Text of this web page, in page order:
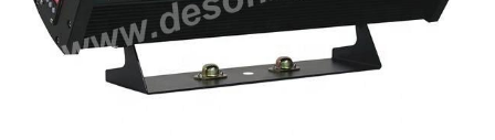
F.A.Q
Feedback